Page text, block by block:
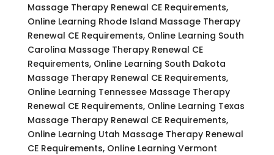
Massage Therapy Renewal CE Requirements,
Online Learning Rhode Island Massage Therapy
Renewal CE Requirements, Online Learning South
Carolina Massage Therapy Renewal CE
Requirements, Online Learning South Dakota
Massage Therapy Renewal CE Requirements,
Online Learning Tennessee Massage Therapy
Renewal CE Requirements, Online Learning Texas
Massage Therapy Renewal CE Requirements,
Online Learning Utah Massage Therapy Renewal
CE Requirements, Online Learning Vermont